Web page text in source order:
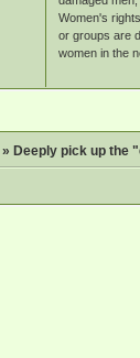
Women's
or groups are
women in the
»Deeply pick up the